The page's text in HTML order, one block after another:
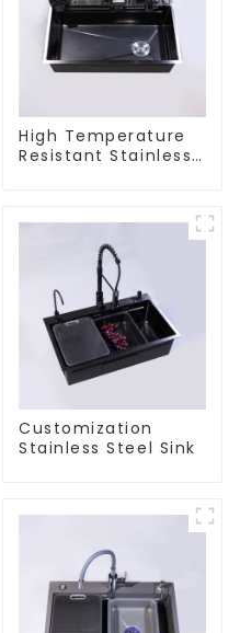
High Temperature
Resistant Stainless
Customization
Stainless Steel Sink